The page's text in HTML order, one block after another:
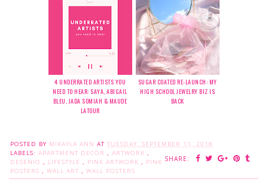
4 UNDERRATED ARTISTS YOU
NEED TO HEAR: SAYA, ABIGAIL
BLEU, JADA SOMIAH & MAUDE
LATOUR
SUGAR COATED RE-LAUNCH: MY
HIGH SCHOOL JEWELRY BIZ IS
BACK
POSTED BY MIKAYLA ANN AT TUESDAY, SEPTEMBER 11, 2018
SHARE:
LABELS: APARTMENT DECOR , ARTWORK ,
DESENIO , LIFESTYLE , PINK ARTWORK , PINK
POSTERS , WALL ART , WALL POSTERS